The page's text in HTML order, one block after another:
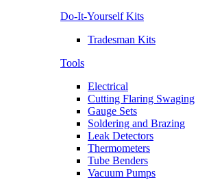
Do-It-Yourself Kits
Tradesman Kits
Tools
Electrical
Cutting Flaring Swaging
Gauge Sets
Soldering and Brazing
Leak Detectors
Thermometers
Tube Benders
Vacuum Pumps